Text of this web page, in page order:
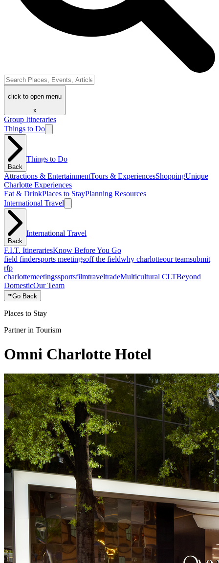
click to open menu
x
Group Itineraries
Things to Do
Back
Things to Do
Attractions & EntertainmentTours & ExperiencesShoppingUnique
Charlotte Experiences
Eat & DrinkPlaces to StayPlanning Resources
International Travel
Back
International Travel
F.I.T. ItinerariesKnow Before You Go
field findersports meetingsoff the fieldwhy charlotteour teamsubmit
rfp
charlottemeetingssportsfilmtraveltradeMulticultural CLTBeyond
DomesticOur Team
Go Back
Places to Stay
Partner in Tourism
Omni Charlotte Hotel